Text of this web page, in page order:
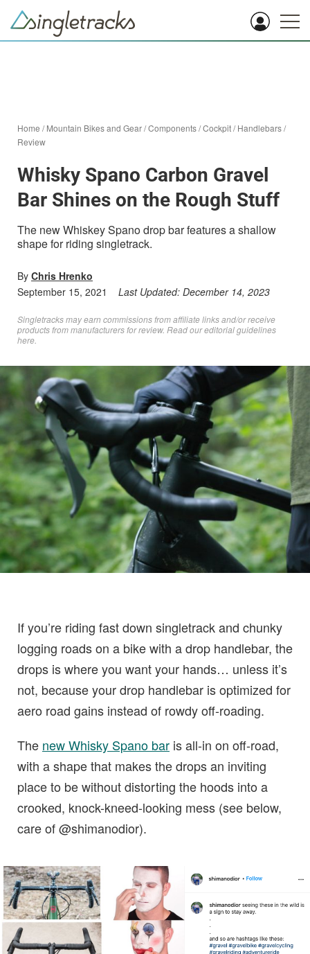
Home /Mountain Bikes and Gear/Components/Cockpit/Handlebars/
Review
Whisky Spano Carbon Gravel
Bar Shines on the Rough Stuff
The new Whiskey Spano drop bar features a shallow
shape for riding singletrack.
By Chris Hrenko
September 15, 2021
Last Updated: December 14, 2023
Singletracks may earn commissions from affiliate links and/or receive
products from manufacturers for review. Readour editorial guidelines
here
If you’re riding fast down singletrack and chunky
logging roads on a bike with a drop handlebar, the
drops is where you want your hands… unless it’s
not, because your drop handlebar is optimized for
aero road gains instead of rowdy off-roading.
The new Whisky Spano bar is all-in on off-road,
with a shape that makes the drops an inviting
place to be without distorting the hoods into a
crooked, knock-kneed-looking mess (see below,
care of @shimanodior).